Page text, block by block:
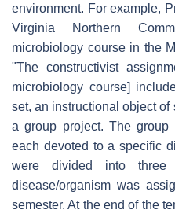
environment. For example,
Virginia Northern
microbiology course in the
"The constructivist
microbiology course]
set, an instructional object
a group project. The group
each devoted to a specific
were divided into
disease/organism was
semester. At the end of the